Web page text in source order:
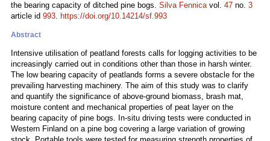
the bearing capacity of ditched pine bogs. Silva Fennicavol. 47 no. 3
article id 993. https://doi.org/10.14214/sf.993
Abstract
Intensive utilisation of peatland forests calls for logging activities to be
increasingly carried out in conditions other than those in harsh winter.
The low bearing capacity of peatlands forms a severe obstacle for the
prevailing harvesting machinery. The aim of this study was to clarify
and quantify the significance of above-ground biomass, brash mat,
moisture content and mechanical properties of peat layer on the
bearing capacity of pine bogs. In-situ driving tests were conducted in
Western Finland on a pine bog covering a large variation of growing